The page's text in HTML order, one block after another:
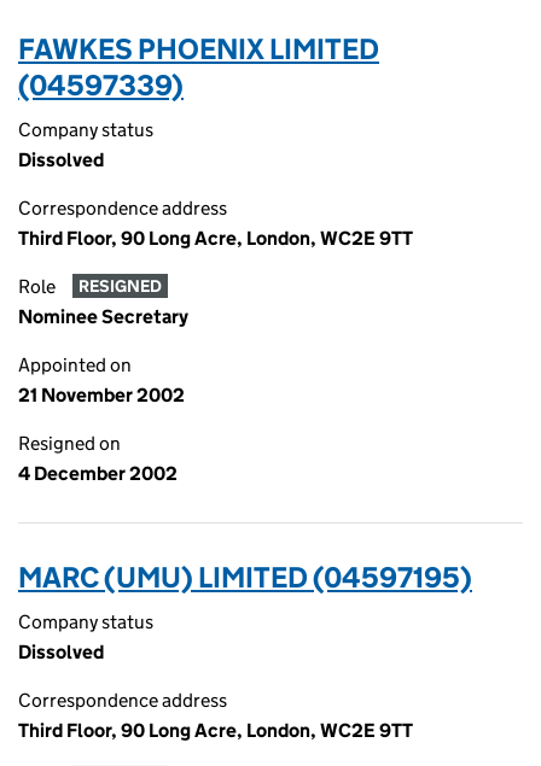
FAWKES PHOENIX LIMITED
(04597339)
Company status
Dissolved
Correspondence address
Third Floor, 90 Long Acre, London, WC2E 9TT
Role RESIGNED
Nominee Secretary
Appointed on
21 November 2002
Resigned on
4 December 2002
MARC (UMU) LIMITED (04597195)
Company status
Dissolved
Correspondence address
Third Floor, 90 Long Acre, London, WC2E 9TT